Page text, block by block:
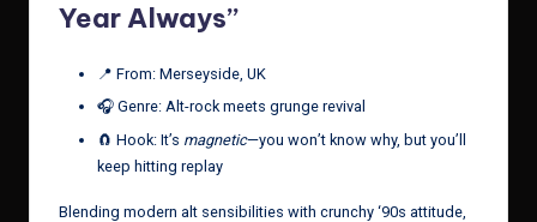
Year Always”
📍 From: Merseyside, UK
🎧 Genre: Alt-rock meets grunge revival
🧲 Hook: It’s magnetic—you won’t know why, but you’ll
keep hitting replay
Blending modern alt sensibilities with crunchy ‘90s attitude,